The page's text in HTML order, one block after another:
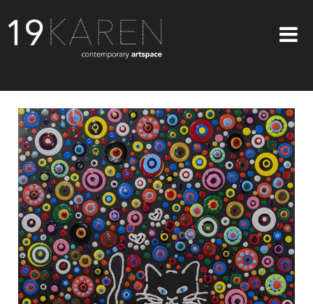
ABOUT
EXHIBITIONS
ARTISTS
ART ON WALLS
CONTACT US